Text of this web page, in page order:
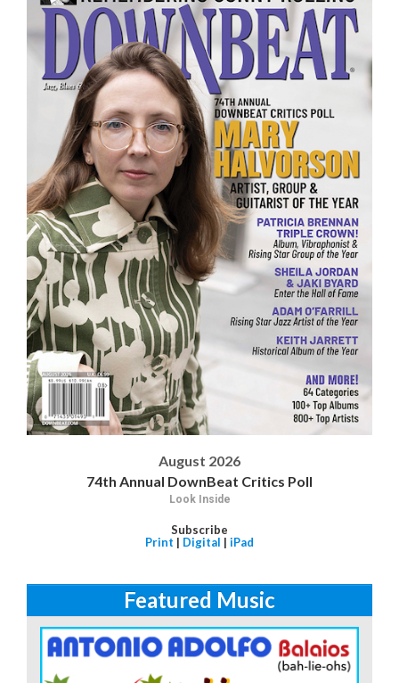
August 2026
74th Annual DownBeat Critics Poll
Look Inside
Subscribe
Print | Digital | iPad
Featured Music